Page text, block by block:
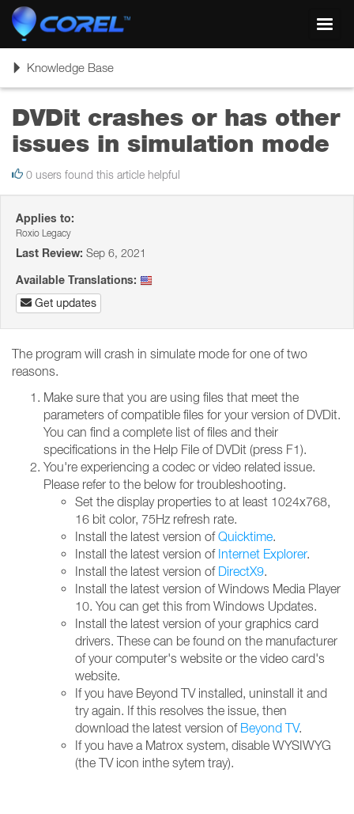
ToggleKnowledge Base
DVDit crashes or has other
issues in simulation mode
0 users found this article helpful
Applies to:
Roxio Legacy
Last Review: Sep 6, 2021
Available Translations:
Get updates
The program will crash in simulate mode for one of two
reasons.
Make sure that you are using files that meet the
parameters of compatible files for your version of DVDit.
You can find a complete list of files and their
specifications in the Help File of DVDit (press F1).
You're experiencing a codec or video related issue.
Please refer to the below for troubleshooting.
Set the display properties to at least 1024x768,
16 bit color, 75Hz refresh rate.
Install the latest version ofQuicktime.
Install the latest version of Internet Explorer.
Install the latest version of DirectX9.
Install the latest version of Windows Media Player
10. You can get this from Windows Updates.
Install the latest version of your graphics card
drivers. These can be found on the manufacturer
of your computer's website or the video card's
website.
If you have Beyond TV installed, uninstall it and
try again. If this resolves the issue, then
download the latest version of Beyond TV.
If you have a Matrox system, disable WYSIWYG
(the TV icon inthe sytem tray).